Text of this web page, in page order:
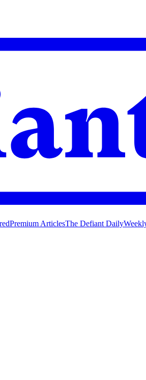
Premium ArticlesThe Defiant Daily